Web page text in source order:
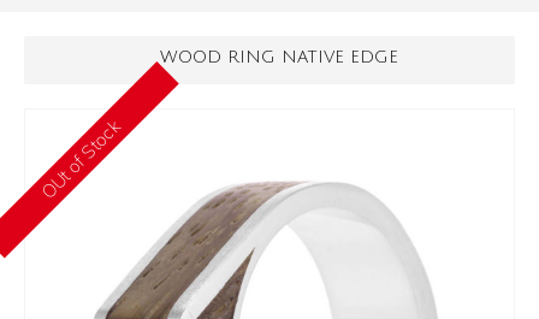
WOOD RING NATIVE EDGE
OUt of Stock